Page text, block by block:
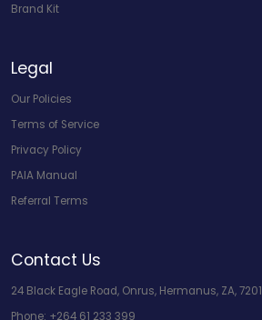
Brand Kit
Legal
Our Policies
Terms of Service
Privacy Policy
PAIA Manual
Referral Terms
Contact Us
24 Black Eagle Road, Onrus, Hermanus, ZA, 7201
Phone: +264 61 233 399